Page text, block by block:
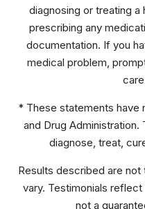
diagnosing or treating
prescribing any
documentation. If you
medical problem,
* These statements have
and Drug
diagnose, treat,
Results described are not
vary. Testimonials
not a